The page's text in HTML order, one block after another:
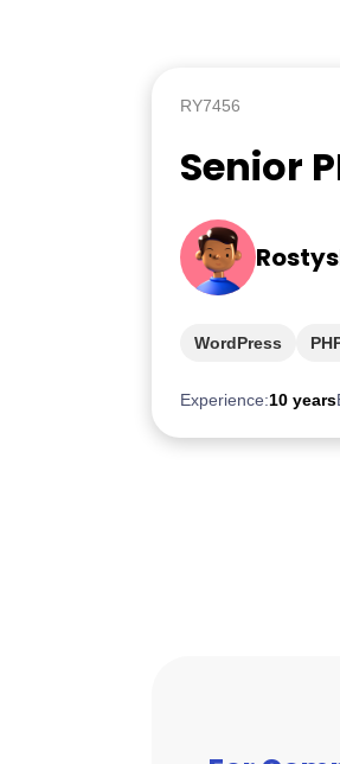
RY7456
Senior
Experience:10 years
WordPress